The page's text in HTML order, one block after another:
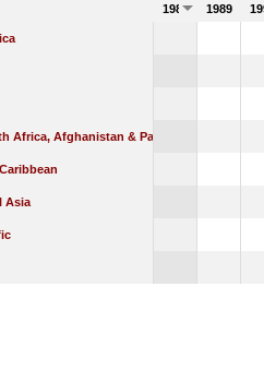
1988 1989
Africa, Afghanistan & Pakistan
Asia